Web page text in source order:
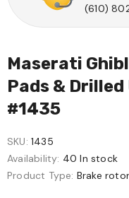
(610)
Maserati
Pads &
#1435
SKU: 1435
Availability: 40 In stock
Product Type: Brake